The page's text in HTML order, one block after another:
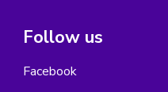
Follow us
Facebook